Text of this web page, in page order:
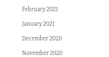
February 2021
January 2021
December 2020
November 2020